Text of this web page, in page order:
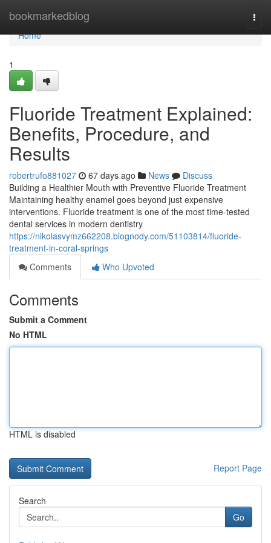
bookmarkedblog
Home
Home
1
Fluoride Treatment Explained:
Benefits, Procedure, and
Results
robertrufo881027 67 days ago News
Discuss
Building a Healthier Mouth with Preventive Fluoride Treatment
Maintaining healthy enamel goes beyond just expensive
interventions. Fluoride treatment is one of the most time-tested
dental services in modern dentistry
https://nikolasvymz662208.blognody.com/51103814/fluoride-
treatment-in-coral-springs
Comments
Who Upvoted
Comments
Submit a Comment
No HTML
HTML is disabled
Report Page
Search
Go